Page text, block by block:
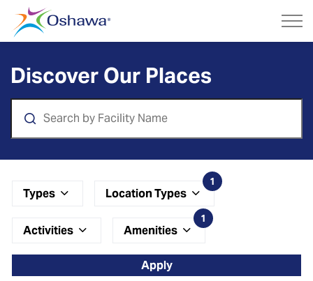
Parks and Facilities
Discover Our Places
Types Location Types
1
Activities Amenities
1